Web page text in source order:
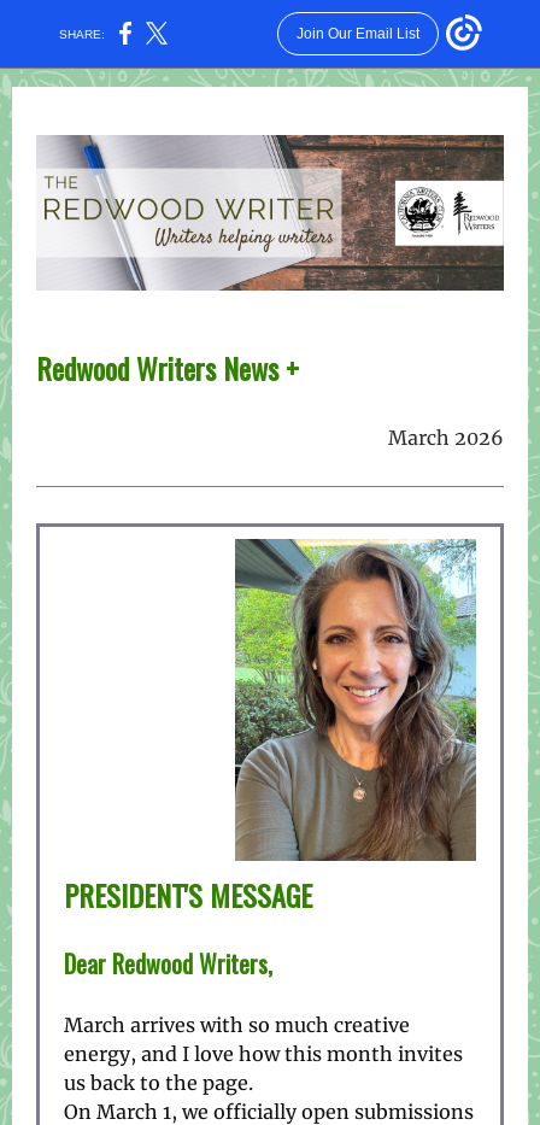
SHARE: Join Our Email List
Redwood W riters News +
March 2026
PRESIDENT'S MESSAGE
Dear Redwood Writers,
March arrives with so much creative
energy, and I love how this month invites
us back to the page.
On March 1, we officially open submissions